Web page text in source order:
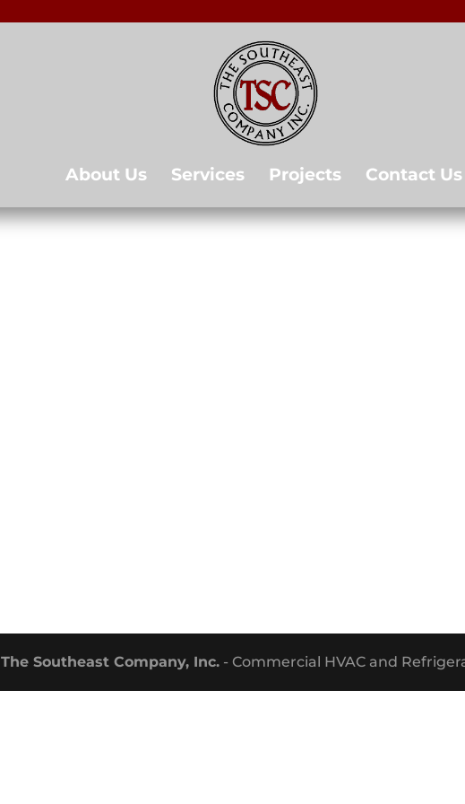
About Us Services Projects Contact Us
The Southeast Company, Inc. - Commercial HVAC and